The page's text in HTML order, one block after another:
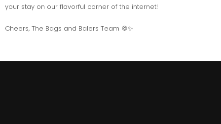
your stay on our flavorful corner of the internet!
Cheers, The Bags and Balers Team 🍪✨